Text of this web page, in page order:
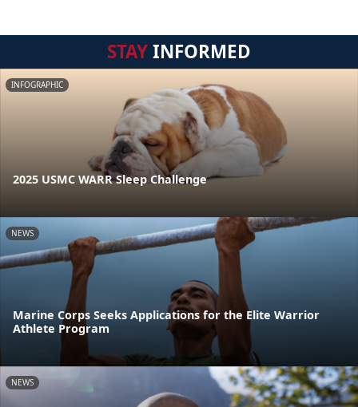
STAYINFORMED
INFOGRAPHIC
2025 USMC WARR Sleep Challenge
NEWS
Marine Corps Seeks Applications for the Elite Warrior
Athlete Program
NEWS